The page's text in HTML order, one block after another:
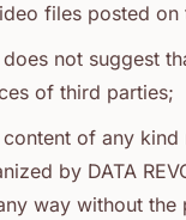
files posted
not suggest
of third parties;
of any
by DATA
way without the